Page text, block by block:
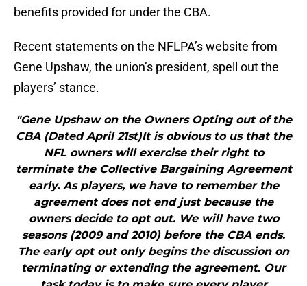
benefits provided for under the CBA.
Recent statements on the NFLPA’s website from
Gene Upshaw, the union’s president, spell out the
players’ stance.
"Gene Upshaw on the Owners Opting out of the
CBA (Dated April 21st)It is obvious to us that the
NFL owners will exercise their right to
terminate the Collective Bargaining Agreement
early. As players, we have to remember the
agreement does not end just because the
owners decide to opt out. We will have two
seasons (2009 and 2010) before the CBA ends.
The early opt out only begins the discussion on
terminating or extending the agreement. Our